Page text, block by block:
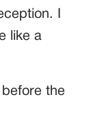
I
like a
the